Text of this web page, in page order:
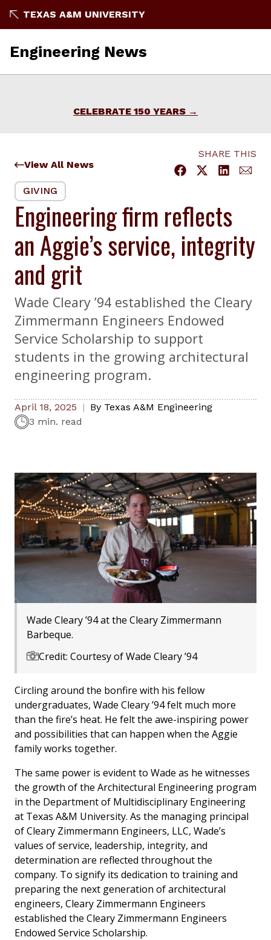
to
TEXAS A&M UNIVERSITY
Engineering News
CELEBRATE 150 YEARS
View All News
SHARE THIS
GIVING
Engineering firm reflects
an Aggie’s service, integrity
and grit
Wade Cleary ’94 established the Cleary
Zimmermann Engineers Endowed
Service Scholarship to support
students in the growing architectural
engineering program.
April 18, 2025 By Texas A&M Engineering
3 min. read
Wade Cleary ’94 at the Cleary Zimmermann
Barbeque.
Credit: Courtesy of Wade Cleary ’94
Circling around the bonfire with his fellow
undergraduates, Wade Cleary ’94 felt much more
than the fire’s heat. He felt the awe-inspiring power
and possibilities that can happen when the Aggie
family works together.
The same power is evident to Wade as he witnesses
the growth of the Architectural Engineering program
in the Department of Multidisciplinary Engineering
at Texas A&M University. As the managing principal
of Cleary Zimmermann Engineers, LLC, Wade’s
values of service, leadership, integrity, and
determination are reflected throughout the
company. To signify its dedication to training and
preparing the next generation of architectural
engineers, Cleary Zimmermann Engineers
established the Cleary Zimmermann Engineers
Endowed Service Scholarship.